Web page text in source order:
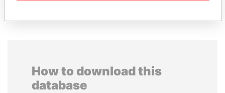
How to download this
database